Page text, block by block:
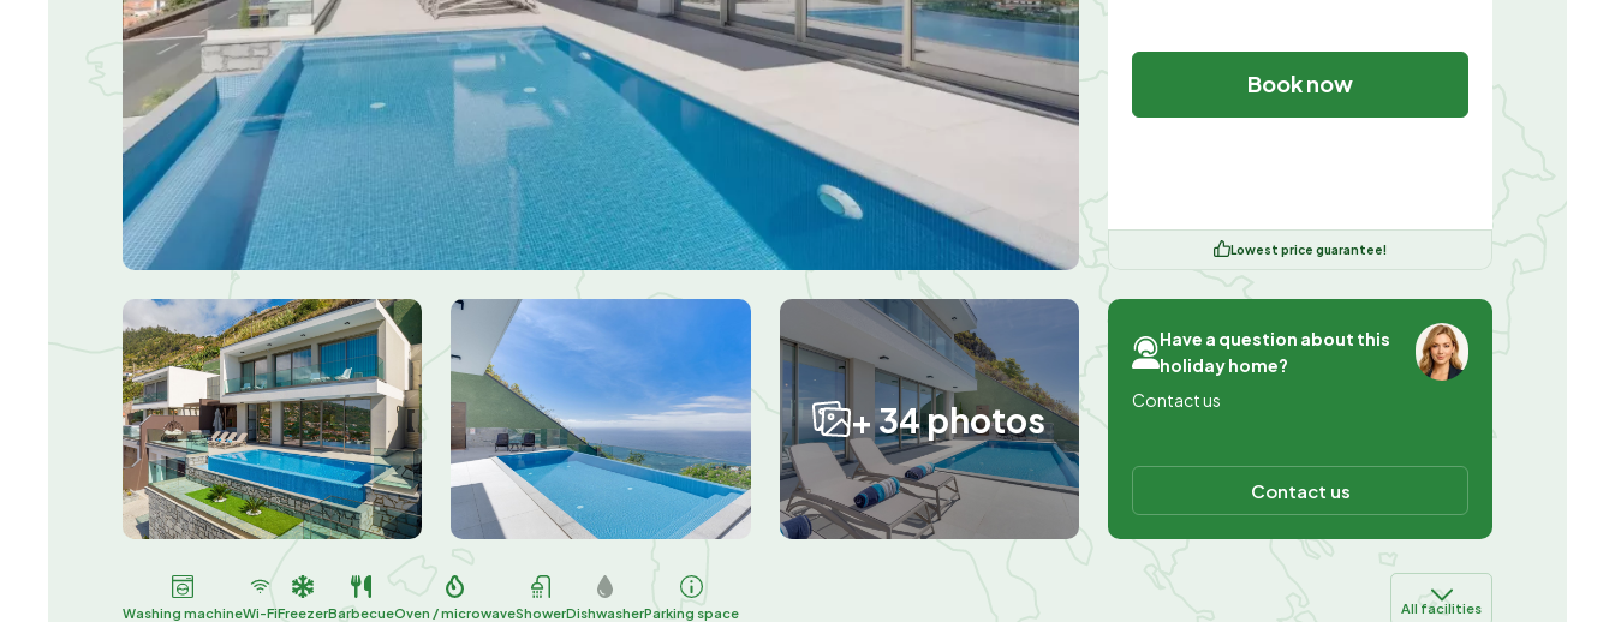
+ 34 photos
Book now
Lowest price guarantee!
Have a question about this
holiday home?
Contact us
Contact us
Washing machineWi-FiFreezerBarbecueOven / microwaveShowerDishwasherParking space All facilities